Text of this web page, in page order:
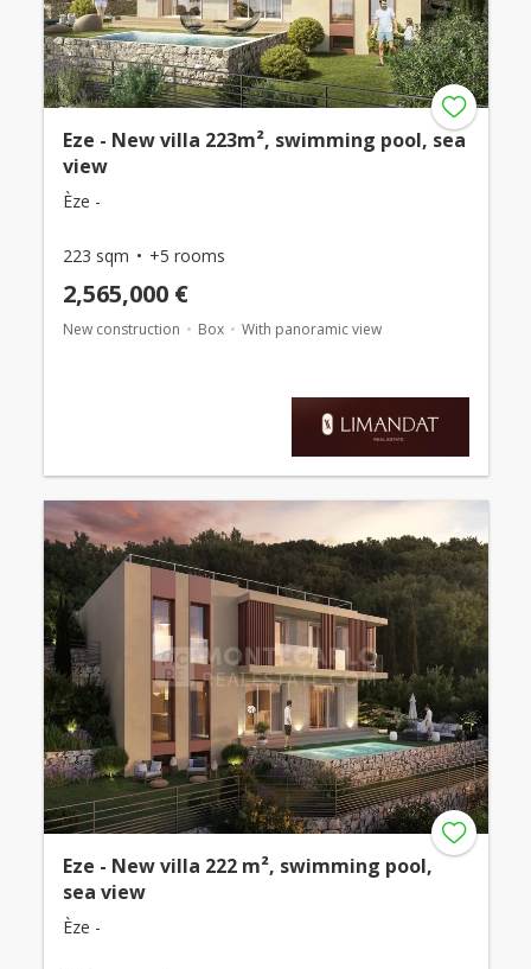
Eze - New villa 223m², swimming pool, sea
view
Èze -
223 sqm +5 rooms
2,565,000 €
New construction Box With panoramic view
Eze - New villa 222 m², swimming pool,
sea view
Èze -